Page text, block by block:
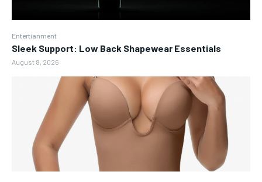
Entertianment
Sleek Support: Low Back Shapewear Essentials
August 8, 2026